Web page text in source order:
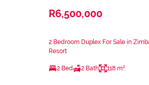
R6,500,000
2 Bedroom Duplex For Sale in
Resort
2 Bed 2 Bath 118 m²